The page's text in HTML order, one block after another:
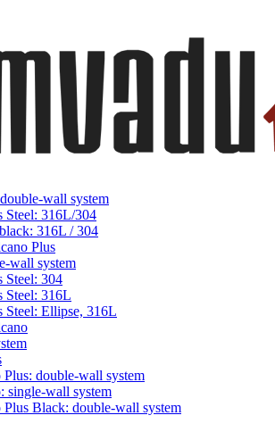
wall system
Steel: 316L/304
316L / 304
Plus
wall system
Steel: 304
Steel: 316L
Steel: Ellipse, 316L
Plus: double-wall system
single-wall system
Plus Black: double-wall system